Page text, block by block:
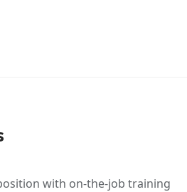
with on-the-job training